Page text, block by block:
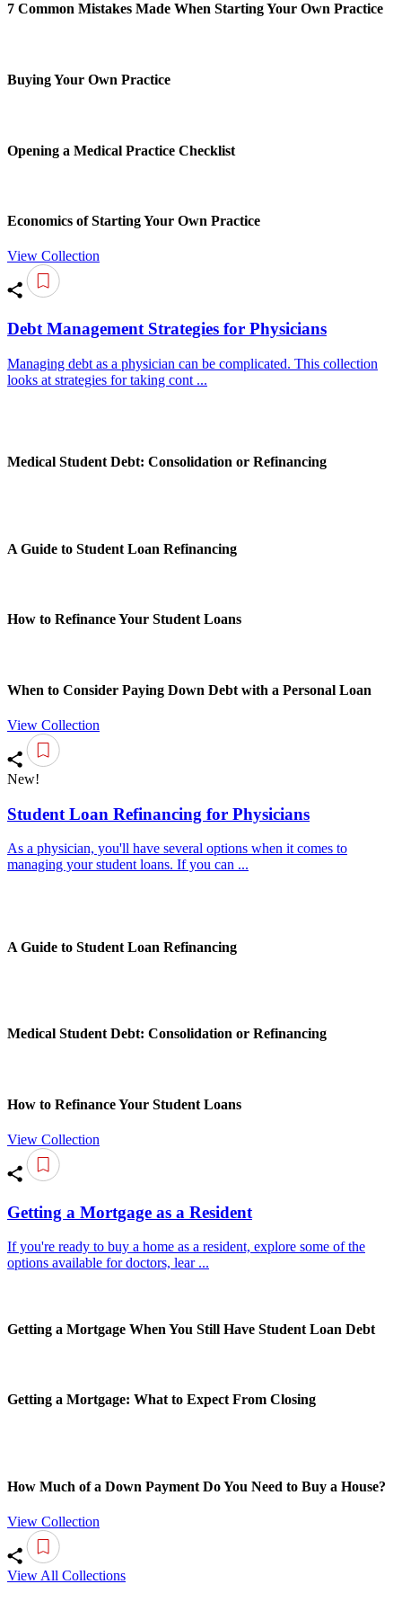
7 Common Mistakes Made When Starting Your Own Practice
Buying Your Own Practice
Opening a Medical Practice Checklist
Economics of Starting Your Own Practice
View Collection
Debt Management Strategies for Physicians
Managing debt as a physician can be complicated. This collection
looks at strategies for taking cont ...
Medical Student Debt: Consolidation or Refinancing
A Guide to Student Loan Refinancing
How to Refinance Your Student Loans
When to Consider Paying Down Debt with a Personal Loan
View Collection
New!
Student Loan Refinancing for Physicians
As a physician, you'll have several options when it comes to
managing your student loans. If you can ...
A Guide to Student Loan Refinancing
Medical Student Debt: Consolidation or Refinancing
How to Refinance Your Student Loans
View Collection
Getting a Mortgage as a Resident
If you're ready to buy a home as a resident, explore some of the
options available for doctors, lear ...
Getting a Mortgage When You Still Have Student Loan Debt
Getting a Mortgage: What to Expect From Closing
How Much of a Down Payment Do You Need to Buy a House?
View Collection
View All Collections